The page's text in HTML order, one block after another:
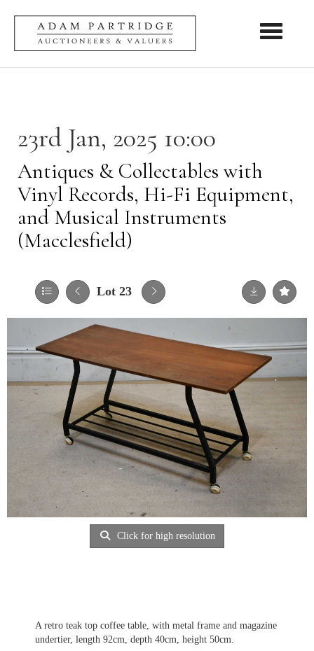
Toggle
23rd Jan, 2025 10:00
Antiques & Collectables with
Vinyl Records, Hi-Fi Equipment,
and Musical Instruments
(Macclesfield)
Lot 23
Click for high resolution
A retro teak top coffee table, with metal frame and magazine
undertier, length 92cm, depth 40cm, height 50cm.